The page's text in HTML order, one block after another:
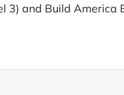
3) and Build America